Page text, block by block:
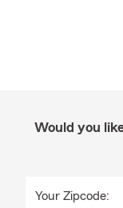
Would you
Your Zipcode: